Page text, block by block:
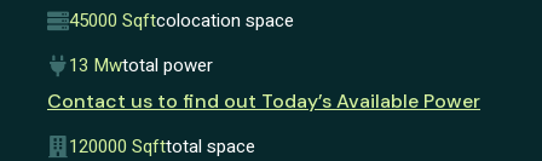
45000 Sqftcolocation space
13 Mwtotal power
Contact us to find out Today’s Available Power
120000 Sqfttotal space